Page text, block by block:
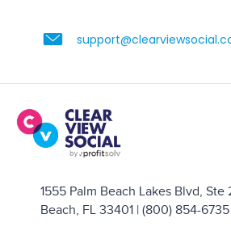
1555 Palm Beach Lakes Blvd, Ste
Beach, FL 33401 | (800) 854-6735